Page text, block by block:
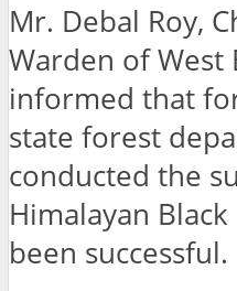
Mr. Debal Roy,
Warden of West
informed that
state forest
conducted the
Himalayan
been successful.